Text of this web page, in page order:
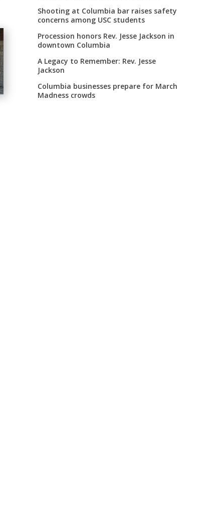
Shooting at Columbia bar raises safety
concerns among USC students
Procession honors Rev. Jesse Jackson in
downtown Columbia
A Legacy to Remember: Rev. Jesse
Jackson
Columbia businesses prepare for March
Madness crowds